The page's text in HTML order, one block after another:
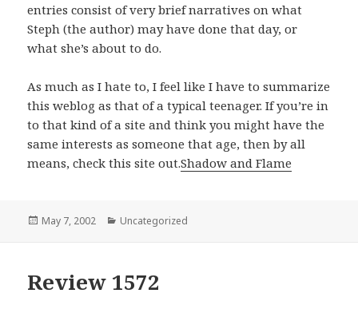
entries consist of very brief narratives on what
Steph (the author) may have done that day, or
what she’s about to do.
As much as I hate to, I feel like I have to summarize
this weblog as that of a typical teenager. If you’re in
to that kind of a site and think you might have the
same interests as someone that age, then by all
means, check this site out.Shadow and Flame
Posted
May 7, 2002 Categories
Uncategorized
Review 1572